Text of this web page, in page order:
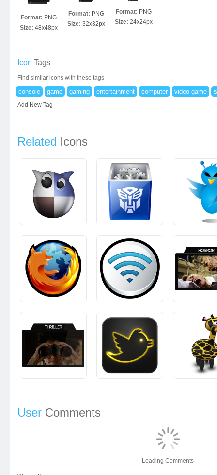
Format: PNG
Size: 48x48px
Format: PNG
Size: 32x32px
Format: PNG
Size: 24x24px
Icon Tags
Find similar icons with these tags
console game gaming entertainment computer video game
Add New Tag
Related Icons
User Comments
Loading Comments